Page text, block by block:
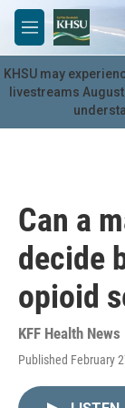
Skip to main
M
e
n
u
KHSU may
livestreams
Can a
decide
opioid
KFF Health
Published February